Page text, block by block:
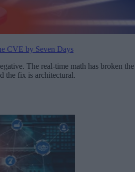
CVE by Seven Days
The real-time math has broken the
the fix is architectural.